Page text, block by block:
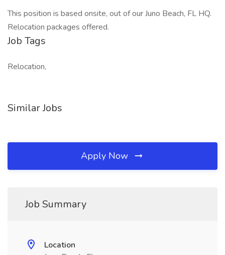
This position is based onsite, out of our Juno Beach, FL HQ.
Relocation packages offered.
Job Tags
Relocation,
Similar Jobs
Apply Now
Job Summary
Location